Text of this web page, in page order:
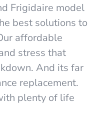
Frigidaire model
best solutions to
affordable
stress that
And its far
replacement.
plenty of life